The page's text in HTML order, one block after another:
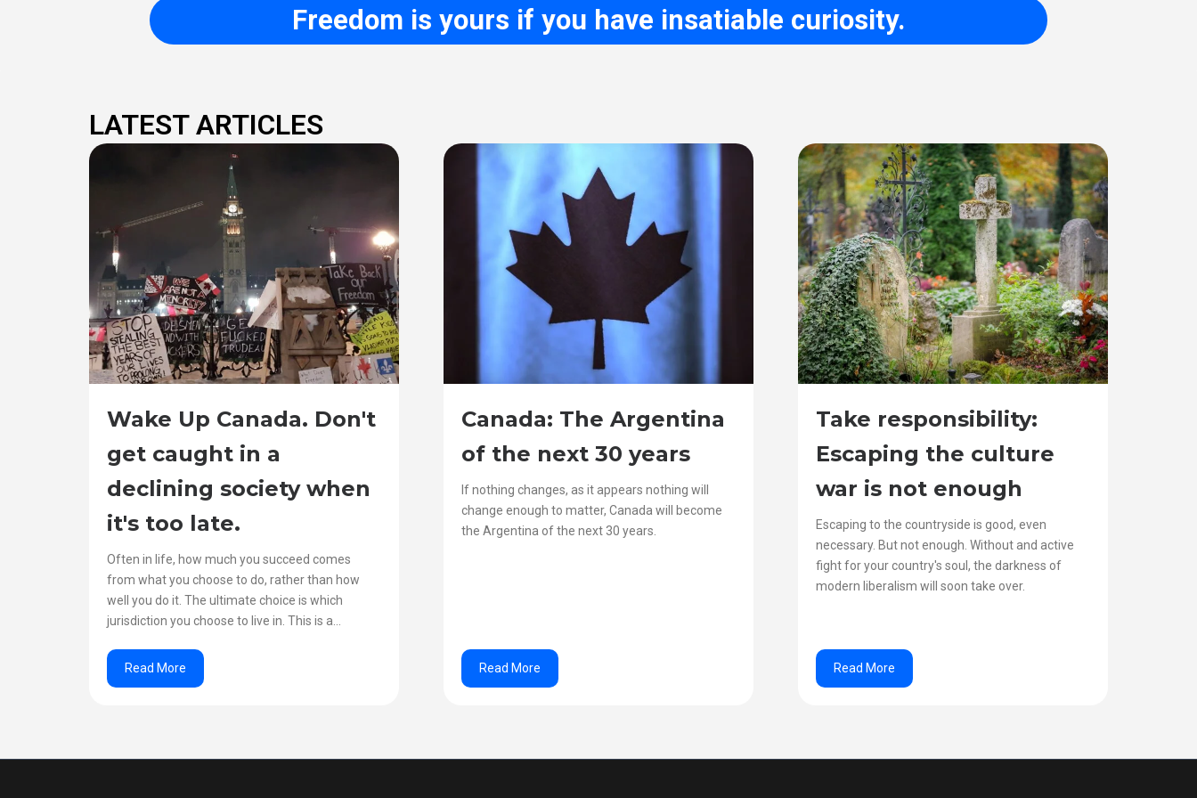
Freedom is yours if you have insatiable curiosity.
LATEST ARTICLES
Wake Up Canada. Don't
get caught in a
declining society when
it's too late.
Often in life, how much you succeed comes
from what you choose to do, rather than how
well you do it. The ultimate choice is which
jurisdiction you choose to live in. This is a...
Read More
Canada: The Argentina
of the next 30 years
If nothing changes, as it appears nothing will
change enough to matter, Canada will become
the Argentina of the next 30 years.
Read More
Take responsibility:
Escaping the culture
war is not enough
Escaping to the countryside is good, even
necessary. But not enough. Without and active
fight for your country's soul, the darkness of
modern liberalism will soon take over.
Read More